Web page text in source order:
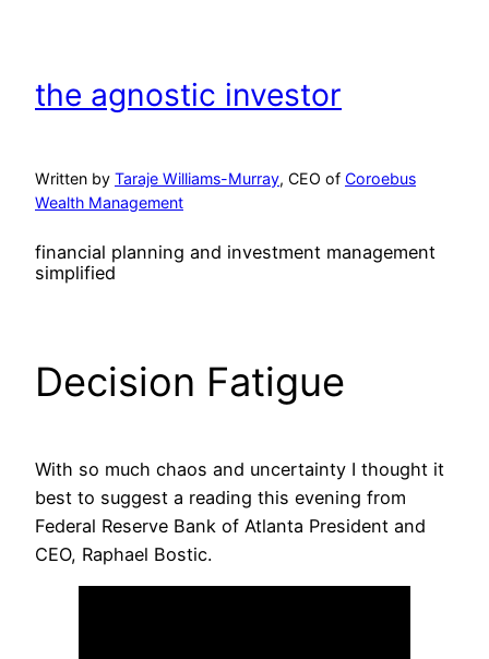
content
the agnostic investor
Written by Taraje Williams-Murray, CEO of Coroebus
Wealth Management
financial planning and investment management
simplified
Decision Fatigue
With so much chaos and uncertainty I thought it
best to suggest a reading this evening from
Federal Reserve Bank of Atlanta President and
CEO, Raphael Bostic.